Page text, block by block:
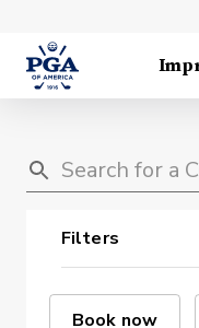
Filters
Book now